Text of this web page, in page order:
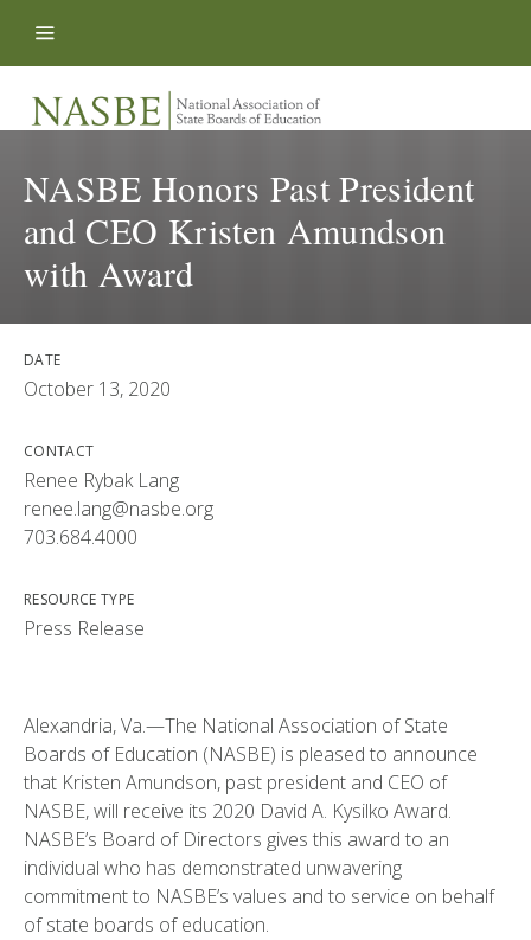
NASBE Honors Past President
and CEO Kristen Amundson
with Award
DATE
October 13, 2020
CONTACT
Renee Rybak Lang
renee.lang@nasbe.org
703.684.4000
RESOURCE TYPE
Press Release
Alexandria, Va.—The National Association of State
Boards of Education (NASBE) is pleased to announce
that Kristen Amundson, past president and CEO of
NASBE, will receive its 2020 David A. Kysilko Award.
NASBE’s Board of Directors gives this award to an
individual who has demonstrated unwavering
commitment to NASBE’s values and to service on behalf
of state boards of education.